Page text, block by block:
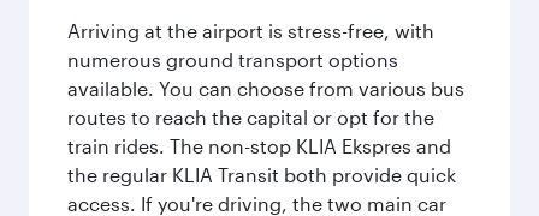
Arriving at the airport is stress-free, with
numerous ground transport options
available. You can choose from various bus
routes to reach the capital or opt for the
train rides. The non-stop KLIA Ekspres and
the regular KLIA Transit both provide quick
access. If you're driving, the two main car